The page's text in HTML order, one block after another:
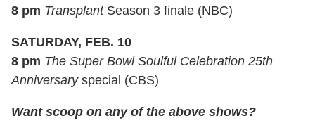
8 pm TransplantSeason 3 finale (NBC)
SATURDAY, FEB. 10
8 pm The Super Bowl Soulful Celebration 25th
Anniversaryspecial (CBS)
Want scoop on any of the above shows?